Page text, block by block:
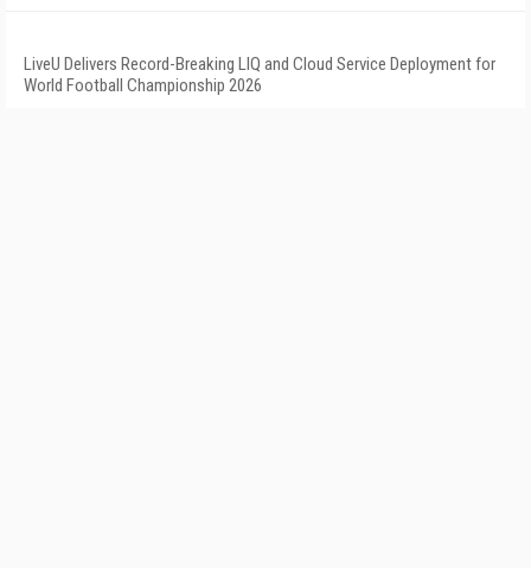
LiveU Delivers Record-Breaking LIQ and Cloud Service Deployment for
World Football Championship 2026